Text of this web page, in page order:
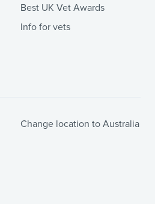
Best UK Vet Awards
Info for vets
Change location to Australia